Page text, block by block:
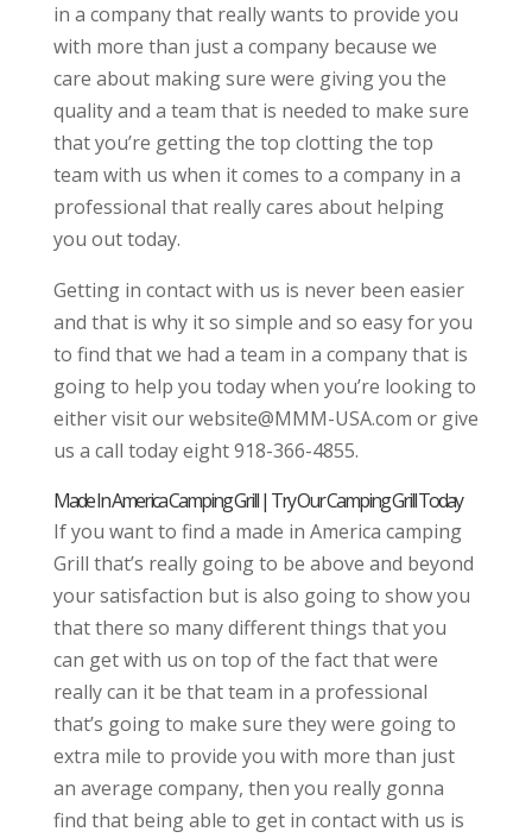
in a company that really wants to provide you
with more than just a company because we
care about making sure were giving you the
quality and a team that is needed to make sure
that you’re getting the top clotting the top
team with us when it comes to a company in a
professional that really cares about helping
you out today.
Getting in contact with us is never been easier
and that is why it so simple and so easy for you
to find that we had a team in a company that is
going to help you today when you’re looking to
either visit our website@MMM-USA.com or give
us a call today eight 918-366-4855.
Made In America Camping Grill | Try Our Camping Grill Today
If you want to find a made in America camping
Grill that’s really going to be above and beyond
your satisfaction but is also going to show you
that there so many different things that you
can get with us on top of the fact that were
really can it be that team in a professional
that’s going to make sure they were going to
extra mile to provide you with more than just
an average company, then you really gonna
find that being able to get in contact with us is